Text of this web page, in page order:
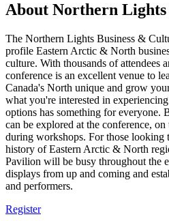
About Northern Lights
The Northern Lights Business &
profile Eastern Arctic & North
culture. With thousands of attendees
conference is an excellent venue to
Canada's North unique and grow
what you're interested in
options has something for everyone.
can be explored at the conference,
during workshops. For those looking
history of Eastern Arctic & North
Pavilion will be busy throughout the
displays from up and coming and
and performers.
Register